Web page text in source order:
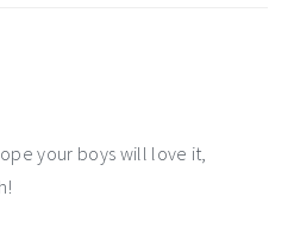
your boys will love it,